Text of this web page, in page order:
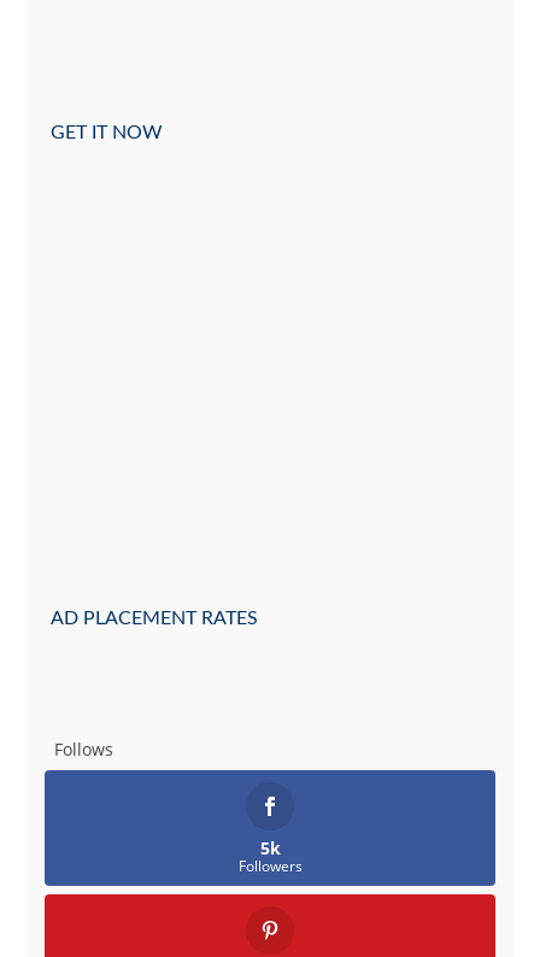
GET IT NOW
AD PLACEMENT RATES
Follows
5k
Followers